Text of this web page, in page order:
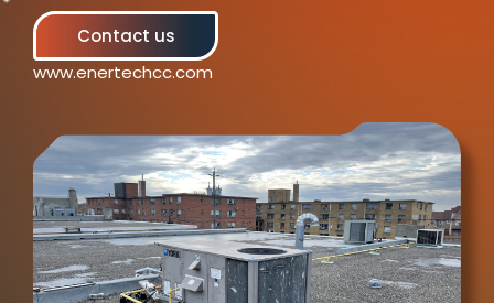
Contact us
www.enertechcc.com